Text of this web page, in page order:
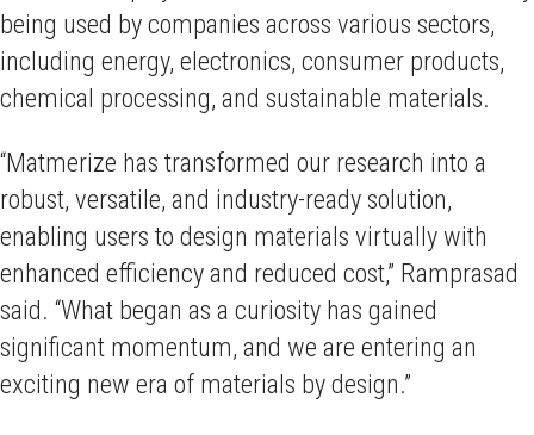
being used by companies across various sectors,
including energy, electronics, consumer products,
chemical processing, and sustainable materials.
“Matmerize has transformed our research into a
robust, versatile, and industry-ready solution,
enabling users to design materials virtually with
enhanced efficiency and reduced cost,” Ramprasad
said. “What began as a curiosity has gained
significant momentum, and we are entering an
exciting new era of materials by design.”